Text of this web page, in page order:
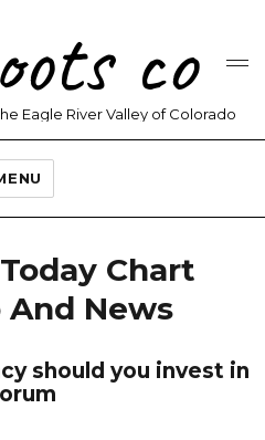
co
Eagle River Valley of Colorado
Chart
And News
should you invest in